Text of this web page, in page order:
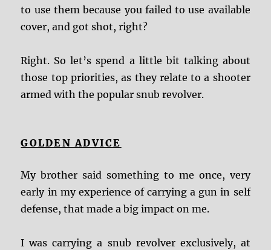
to use them because you failed to use available
cover, and got shot, right?
Right. So let’s spend a little bit talking about
those top priorities, as they relate to a shooter
armed with the popular snub revolver.
GOLDEN ADVICE
My brother said something to me once, very
early in my experience of carrying a gun in self
defense, that made a big impact on me.
I was carrying a snub revolver exclusively, at